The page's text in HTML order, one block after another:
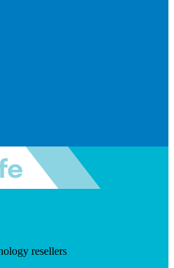
resellers